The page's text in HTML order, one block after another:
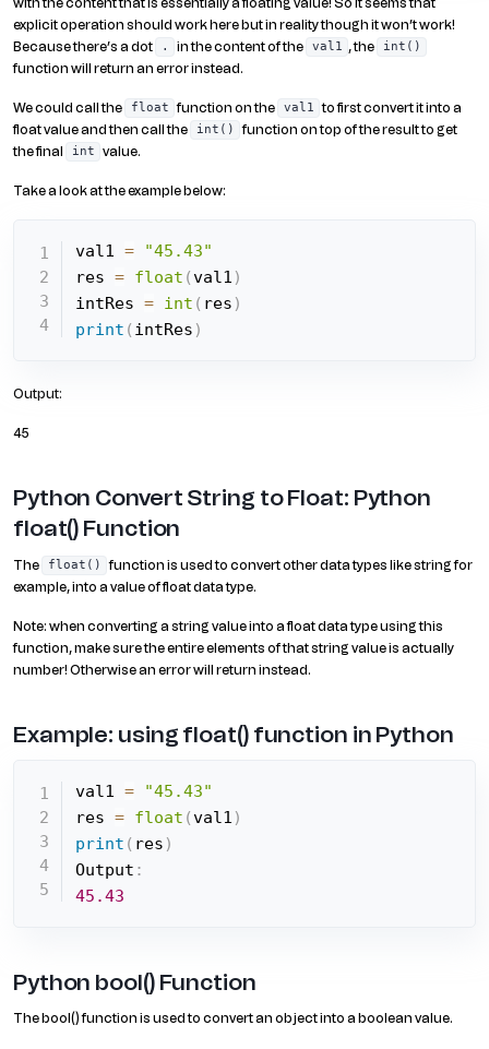
explicit operation should work here but in reality though it won’t work!
Because there’s a dot
. in the content of the val1 , the int()
function will return an error instead.
We could call the float function on the val1 to first convert it into a
float value and then call the
int()
function on top of the result to get
the final
int value.
Take a look at the example below:
val1 =
"45.43"
res = float (val1 )
intRes = int ( res )
print ( intRes )
Output:
45
Python Convert String to Float: Python
float() Function
The float()
function is used to convert other data types like string for
example, into a value of float data type.
Note: when converting a string value into a float data type using this
function, make sure the entire elements of that string value is actually
number! Otherwise an error will return instead.
Example: using float() function in Python
val1 =
"45.43"
res = float (val1 )
print ( res )
Output :
45.43
Python bool() Function
The bool() function is used to convert an object into a boolean value.